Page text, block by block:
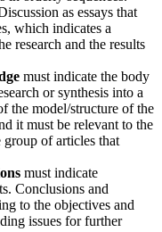
as essays that
which indicates a
research and the results
must indicate the body
or synthesis into a
the model/structure of the
it must be relevant to the
of articles that
must indicate
Conclusions and
to the objectives and
issues for further